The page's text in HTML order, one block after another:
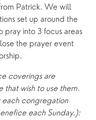
Patrick. We will
set up around the
the prayer event
coverings are
that wish to use them.
congregation